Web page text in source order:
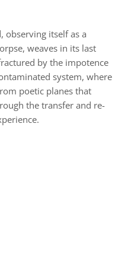
observing itself as a
weaves in its last
by the impotence
system, where
poetic planes that
the transfer and re-